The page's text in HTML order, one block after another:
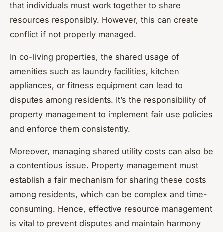
that individuals must work together to share
resources responsibly. However, this can create
conflict if not properly managed.
In co-living properties, the shared usage of
amenities such as laundry facilities, kitchen
appliances, or fitness equipment can lead to
disputes among residents. It’s the responsibility of
property management to implement fair use policies
and enforce them consistently.
Moreover, managing shared utility costs can also be
a contentious issue. Property management must
establish a fair mechanism for sharing these costs
among residents, which can be complex and time-
consuming. Hence, effective resource management
is vital to prevent disputes and maintain harmony